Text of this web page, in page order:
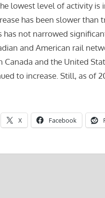
lowest level of activity is
has been slower than
has not narrowed
and American rail
Canada and the United
to increase. Still, as of
X Facebook